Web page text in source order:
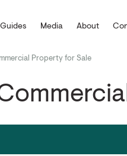
Guides Media About
Property for Sale